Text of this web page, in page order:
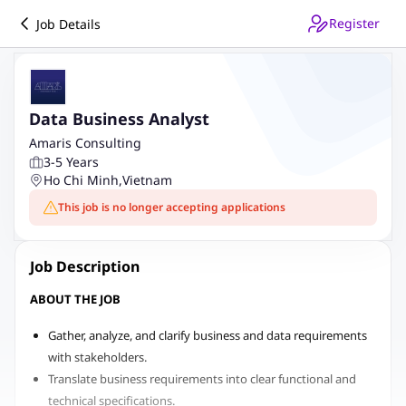
Job Details Register
Data Business Analyst
Amaris Consulting
3-5 Years
Ho Chi Minh,Vietnam
This job is no longer accepting applications
Job Description
ABOUT THE JOB
Gather, analyze, and clarify business and data requirements
with stakeholders.
Translate business requirements into clear functional and
technical specifications.